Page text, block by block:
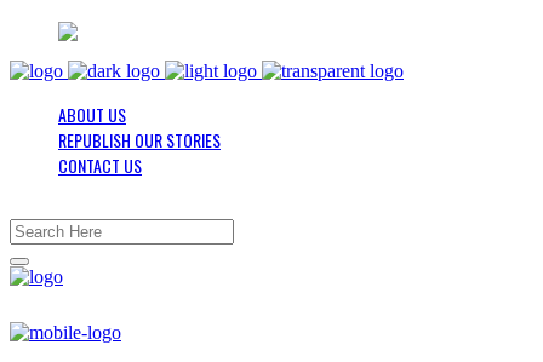
ABOUT US
REPUBLISH OUR STORIES
CONTACT US